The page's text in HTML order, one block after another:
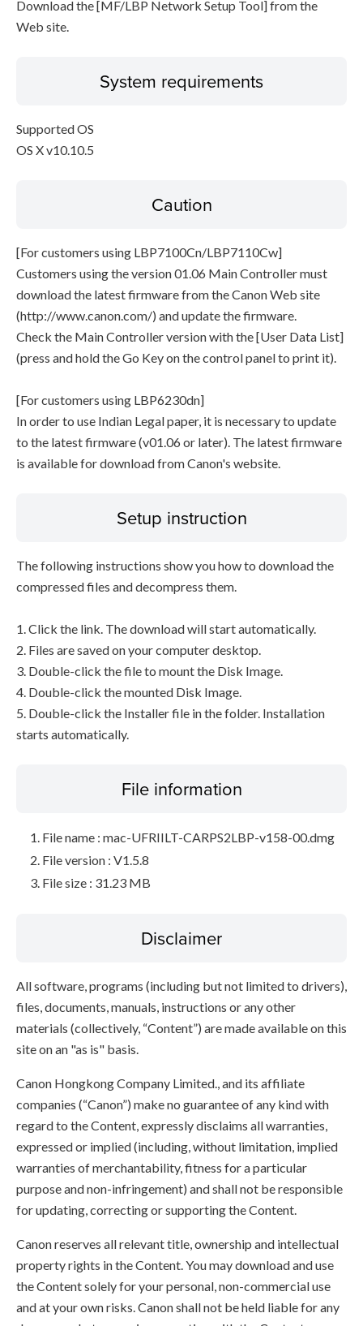
Download the [MF/LBP Network Setup Tool] from the
Web site.
System requirements
Supported OS
OS X v10.10.5
Caution
[For customers using LBP7100Cn/LBP7110Cw]
Customers using the version 01.06 Main Controller must
download the latest firmware from the Canon Web site
(http://www.canon.com/) and update the firmware.
Check the Main Controller version with the [User Data List]
(press and hold the Go Key on the control panel to print it).
[For customers using LBP6230dn]
In order to use Indian Legal paper, it is necessary to update
to the latest firmware (v01.06 or later). The latest firmware
is available for download from Canon's website.
Setup instruction
The following instructions show you how to download the
compressed files and decompress them.
1. Click the link. The download will start automatically.
2. Files are saved on your computer desktop.
3. Double-click the file to mount the Disk Image.
4. Double-click the mounted Disk Image.
5. Double-click the Installer file in the folder. Installation
starts automatically.
File information
File name : mac-UFRIILT-CARPS2LBP-v158-00.dmg
File version : V1.5.8
File size : 31.23 MB
Disclaimer
All software, programs (including but not limited to drivers),
files, documents, manuals, instructions or any other
materials (collectively, “Content”) are made available on this
site on an "as is" basis.
Canon Hongkong Company Limited., and its affiliate
companies (“Canon”) make no guarantee of any kind with
regard to the Content, expressly disclaims all warranties,
expressed or implied (including, without limitation, implied
warranties of merchantability, fitness for a particular
purpose and non-infringement) and shall not be responsible
for updating, correcting or supporting the Content.
Canon reserves all relevant title, ownership and intellectual
property rights in the Content. You may download and use
the Content solely for your personal, non-commercial use
and at your own risks. Canon shall not be held liable for any